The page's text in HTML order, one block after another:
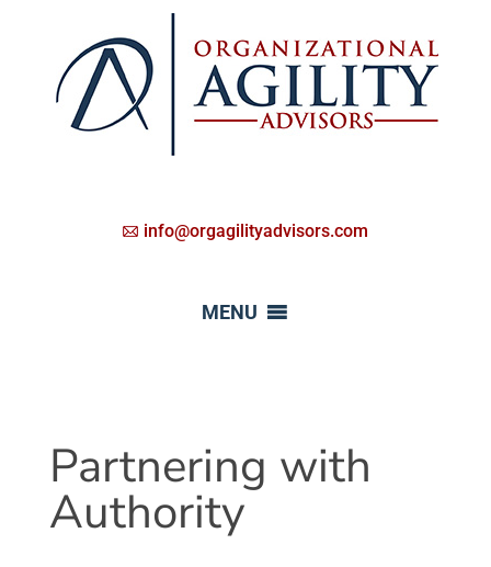
info@orgagilityadvisors.com
MENU
Partnering with
Authority